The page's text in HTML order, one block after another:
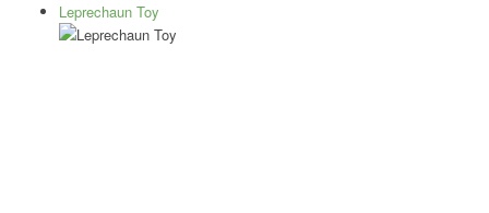
Leprechaun Toy